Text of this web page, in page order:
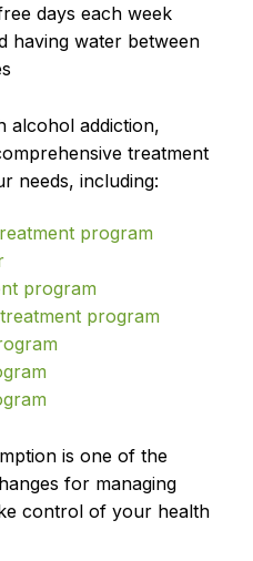
days each week
having water between
alcohol addiction,
treatment
needs, including:
program
program
program
is one of the
for managing
control of your health